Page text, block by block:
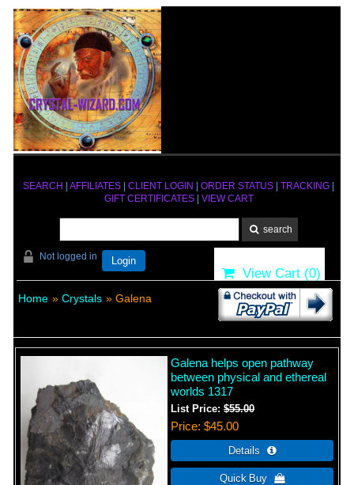
SEARCH AFFILIATES CLIENT LOGIN ORDER STATUS TRACKING
GIFT CERTIFICATES| VIEW CART
Not logged in Login
View Cart (0)
Home » Crystals » Galena
Galena helps open pathway
between physical and ethereal
worlds 1317
List Price:$55.00
Price $45.00